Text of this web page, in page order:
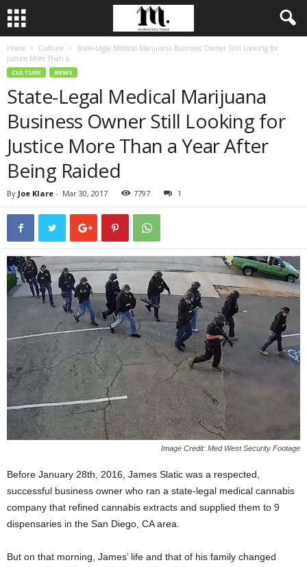
Home Culture
State-Legal Medical Marijuana Business Owner Still Looking for
Justice More Than a...
CULTURE NEWS
State-Legal Medical Marijuana
Business Owner Still Looking for
Justice More Than a Year After
Being Raided
By Joe Klare - Mar 30, 2017 7797 1
Image Credit: Med West Security Footage
Before January 28th , 2016, James Slatic was a respected,
successful business owner who ran a state-legal medical cannabis
company that refined cannabis extracts and supplied them to 9
dispensaries in the San Diego, CA area.
But on that morning, James’ life and that of his family changed